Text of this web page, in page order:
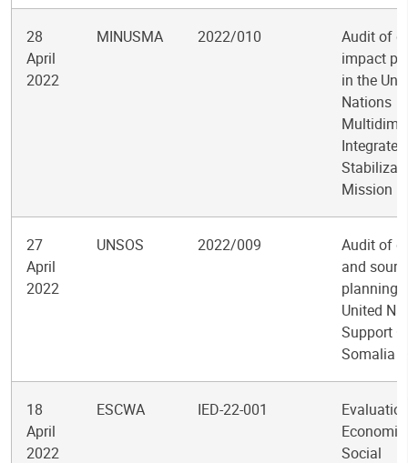
28
April
2022
MINUSMA 2022/010
Audit of
impact
in the
Nations
Integrated
Mission
27
April
2022
UNSOS 2022/009
Audit of
and
planning
United
Support
Somalia
18
April
2022
ESCWA IED-22-001
Social